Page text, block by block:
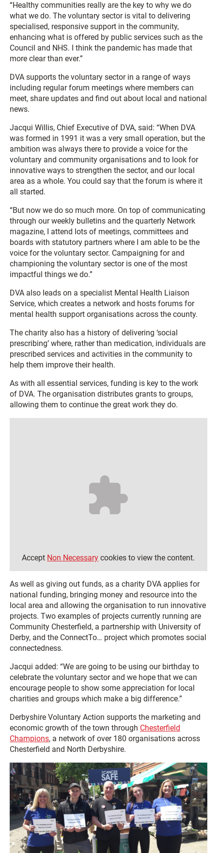
“Healthy communities really are the key to why we do
what we do. The voluntary sector is vital to delivering
specialised, responsive support in the community,
enhancing what is offered by public services such as the
Council and NHS. I think the pandemic has made that
more clear than ever.”
DVA supports the voluntary sector in a range of ways
including regular forum meetings where members can
meet, share updates and find out about local and national
news.
Jacqui Willis, Chief Executive of DVA, said: “When DVA
was formed in 1991 it was a very small operation, but the
ambition was always there to provide a voice for the
voluntary and community organisations and to look for
innovative ways to strengthen the sector, and our local
area as a whole. You could say that the forum is where it
all started.
“But now we do so much more. On top of communicating
through our weekly bulletins and the quarterly Network
magazine, I attend lots of meetings, committees and
boards with statutory partners where I am able to be the
voice for the voluntary sector. Campaigning for and
championing the voluntary sector is one of the most
impactful things we do.”
DVA also leads on a specialist Mental Health Liaison
Service, which creates a network and hosts forums for
mental health support organisations across the county.
The charity also has a history of delivering ‘social
prescribing’ where, rather than medication, individuals are
prescribed services and activities in the community to
help them improve their health.
As with all essential services, funding is key to the work
of DVA. The organisation distributes grants to groups,
allowing them to continue the great work they do.
Accept Non Necessary cookies to view the content.
As well as giving out funds, as a charity DVA applies for
national funding, bringing money and resource into the
local area and allowing the organisation to run innovative
projects. Two examples of projects currently running are
Community Chesterfield, a partnership with University of
Derby, and the ConnectTo… project which promotes social
connectedness.
Jacqui added: “We are going to be using our birthday to
celebrate the voluntary sector and we hope that we can
encourage people to show some appreciation for local
charities and groups which make a big difference.”
Derbyshire Voluntary Action supports the marketing and
economic growth of the town through Chesterfield
Champions, a network of over 180 organisations across
Chesterfield and North Derbyshire.